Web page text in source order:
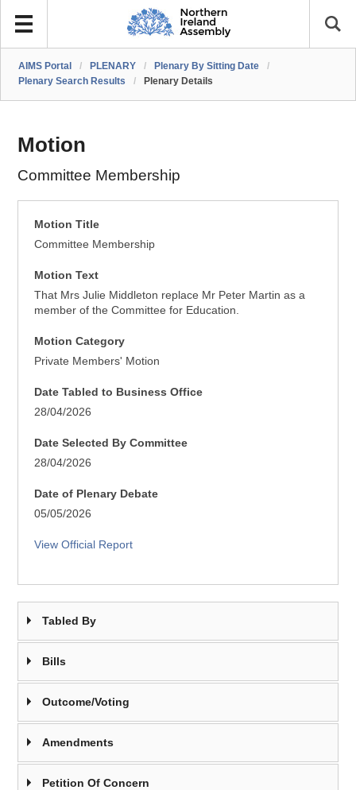
AIMS Portal / PLENARY / Plenary By Sitting Date
/
Plenary Search Results
/ Plenary Details
Motion
Committee Membership
Motion Title
Committee Membership
Motion Text
That Mrs Julie Middleton replace Mr Peter Martin as a
member of the Committee for Education.
Motion Category
Private Members' Motion
Date Tabled to Business Office
28/04/2026
Date Selected By Committee
28/04/2026
Date of Plenary Debate
05/05/2026
View Official Report
Tabled By
Bills
Outcome/Voting
Amendments
Petition Of Concern